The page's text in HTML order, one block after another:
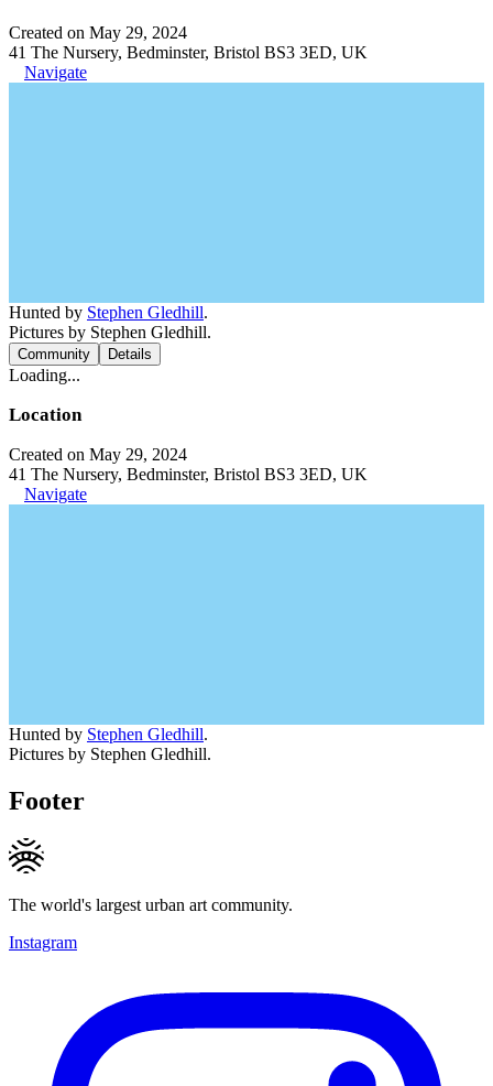
Created on May 29, 2024
41 The Nursery, Bedminster, Bristol BS3 3ED, UK
Navigate
Hunted by Stephen Gledhill.
Pictures by Stephen Gledhill.
Community Details
Loading...
Location
Created on May 29, 2024
41 The Nursery, Bedminster, Bristol BS3 3ED, UK
Navigate
Hunted by Stephen Gledhill.
Pictures by Stephen Gledhill.
Footer
The world's largest urban art community.
Instagram